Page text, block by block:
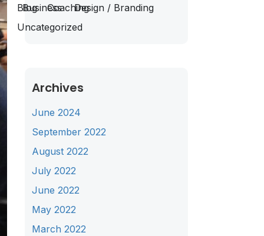
Blog
BusinessCoachingDesign / Branding
Uncategorized
Archives
June 2024
September 2022
August 2022
July 2022
June 2022
May 2022
March 2022